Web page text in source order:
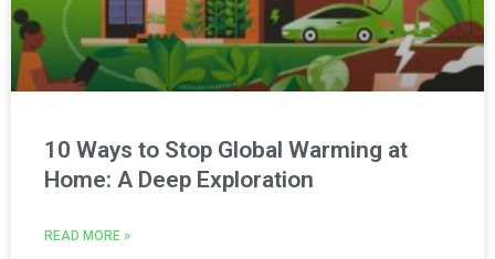
10 Ways to Stop Global Warming at
Home: A Deep Exploration
READ MORE »